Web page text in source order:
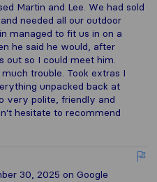
Martin and Lee. We had sold
needed all our outdoor
managed to fit us in on a
he said he would, after
out so I could meet him.
trouble. Took extras I
unpacked back at
very polite, friendly and
hesitate to recommend
30, 2025 on Google